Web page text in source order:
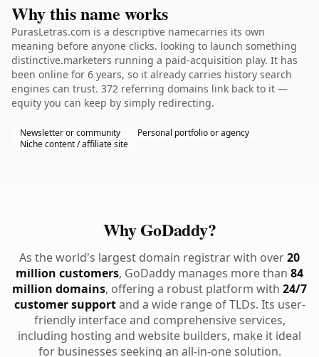
Why this name works
PurasLetras.com is a descriptive namecarries its own
meaning before anyone clicks. looking to launch something
distinctive.marketers running a paid-acquisition play. It has
been online for 6 years, so it already carries history search
engines can trust. 372 referring domains link back to it —
equity you can keep by simply redirecting.
Newsletter or community
Personal portfolio or agency
Niche content / affiliate site
Why GoDaddy?
As the world's largest domain registrar with over20
million customers, GoDaddy manages more than 84
million domains, offering a robust platform with 24/7
customer supportand a wide range of TLDs. Its user-
friendly interface and comprehensive services,
including hosting and website builders, make it ideal
for businesses seeking an all-in-one solution.